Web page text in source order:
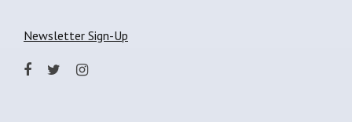
Newsletter Sign-Up